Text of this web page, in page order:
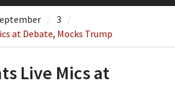
3
at Debate, Mocks Trump
Live Mics at